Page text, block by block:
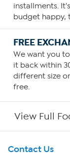
installments.
budget happy,
FREE
We want you
it back within
different size
free.
View Full
Get To Know Us
Contact Us